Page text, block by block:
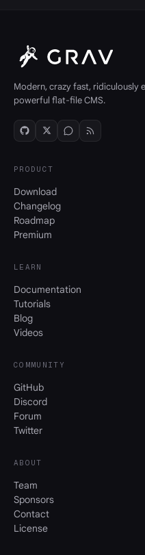
Modern, crazy fast, ridiculously
powerful flat-file CMS.
PRODUCT
Download
Changelog
Roadmap
Premium
LEARN
Documentation
Tutorials
Blog
Videos
COMMUNITY
GitHub
Discord
Forum
Twitter
ABOUT
Team
Sponsors
Contact
License